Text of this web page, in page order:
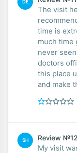
DE
The visit
time is
much time
never
doctors
this place
and make
SH Review №12
My visit